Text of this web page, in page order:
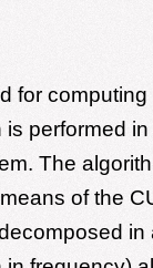
for
performed
The
of the
in